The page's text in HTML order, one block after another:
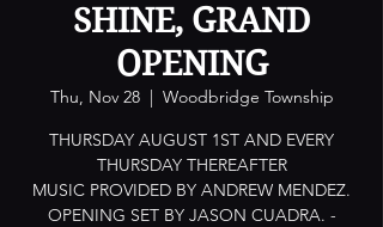
SHINE, GRAND
OPENING
Thu, Nov 28
  |
Woodbridge Township
THURSDAY AUGUST 1ST AND EVERY
THURSDAY THEREAFTER
MUSIC PROVIDED BY ANDREW MENDEZ.
OPENING SET BY JASON CUADRA. -